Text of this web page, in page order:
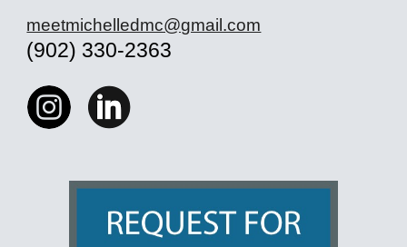
meetmichelledmc@gmail.com
(902) 330-2363